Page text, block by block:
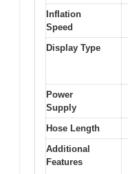
Inflation
Speed
Display Type
Power
Supply
Hose Length
Additional
Features